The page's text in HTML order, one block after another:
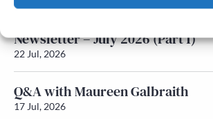
Newsletter – July 2026 (Part 1)
22 Jul, 2026
Q&A with Maureen Galbraith
17 Jul, 2026